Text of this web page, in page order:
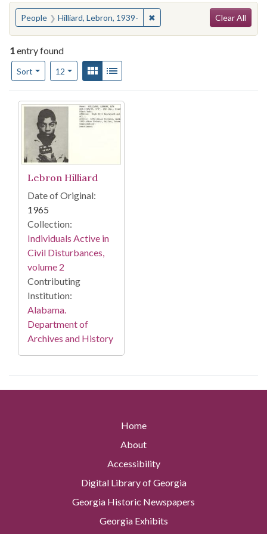
You searched for:
People Hilliard, Lebron, 1939- ✖Remove constraint People:
Clear All
1entry found
Sort
Number of results to display per page
12per pageView results as:
Gallery
Search Results
Lebron Hilliard
Date of Original:
1965
Collection:
Individuals Active in
Civil Disturbances,
volume 2
Contributing
Institution:
Alabama.
Department of
Archives and History
Home
About
Accessibility
Digital Library of Georgia
Georgia Historic Newspapers
Georgia Exhibits